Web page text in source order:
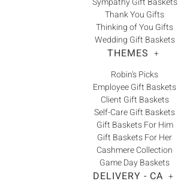
Thank You Gifts
Thinking of You Gifts
Wedding Gift Baskets
THEMES +
Robin's Picks
Employee Gift Baskets
Client Gift Baskets
Self-Care Gift Baskets
Gift Baskets For Him
Gift Baskets For Her
Cashmere Collection
Game Day Baskets
DELIVERY - CA +